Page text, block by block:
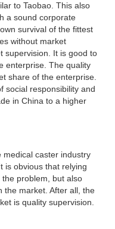
to Taobao. This also
a sound corporate
survival of the fittest
without market
supervision. It is good to
enterprise. The quality
share of the enterprise.
social responsibility and
in China to a higher
medical caster industry
is obvious that relying
problem, but also
the market. After all, the
is quality supervision.